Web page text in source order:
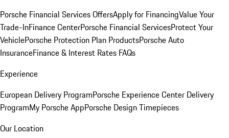
Porsche Financial Services OffersApply for FinancingValue Your
Trade-InFinance CenterPorsche Financial ServicesProtect Your
VehiclePorsche Protection Plan ProductsPorsche Auto
InsuranceFinance & Interest Rates FAQs
Experience
European Delivery ProgramPorsche Experience Center Delivery
ProgramMy Porsche AppPorsche Design Timepieces
Our Location